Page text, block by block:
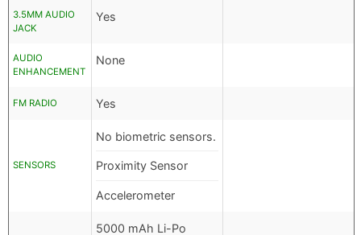
3.5MM AUDIO
JACK
Yes
AUDIO
ENHANCEMENT
None
FM RADIO Yes
SENSORS
No biometric sensors.
Proximity Sensor
Accelerometer
5000 mAh Li-Po